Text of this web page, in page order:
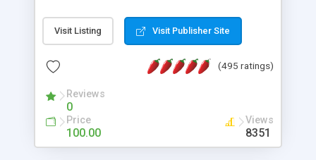
Ent plus Enhanced category control, Enhanced
article control, Forum control, Member control,
Visit Listing Visit Publisher Site
(495 ratings)
Reviews
0
Price
100.00
Views
8351